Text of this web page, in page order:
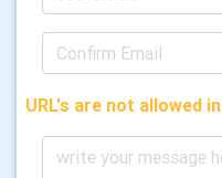
URL's are not allowed